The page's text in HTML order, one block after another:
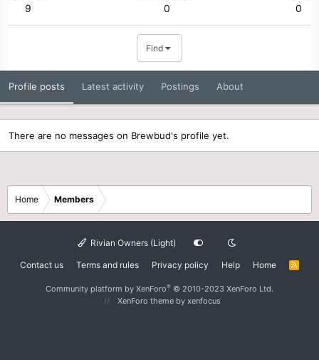
9 0 0
Find
Profile posts Latest activity Postings About
There are no messages on Brewbud's profile yet.
Home Members
Rivian Owners (Light)
Contact us Terms and rules Privacy policy Help Home
R
Community platform by XenForo® © 2010-2023 XenForo Ltd.
XenForo theme by xenfocus